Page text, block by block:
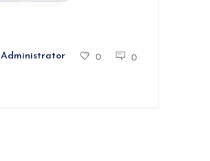
Administrator 0 0